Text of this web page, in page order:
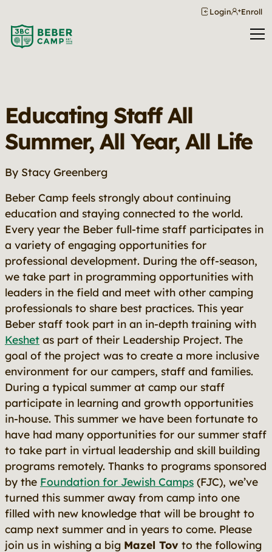
Login Enroll
Educating Staff All
Summer, All Year, All Life
By Stacy Greenberg
Beber Camp feels strongly about continuing
education and staying connected to the world.
Every year the Beber full-time staff participates in
a variety of engaging opportunities for
professional development. During the off-season,
we take part in programming opportunities with
leaders in the field and meet with other camping
professionals to share best practices. This year
Beber staff took part in an in-depth training with
Keshet as part of their Leadership Project. The
goal of the project was to create a more inclusive
environment for our campers, staff and families.
During a typical summer at camp our staff
participate in learning and growth opportunities
in-house. This summer we have been fortunate to
have had many opportunities for our summer staff
to take part in virtual leadership and skill building
programs remotely. Thanks to programs sponsored
by the Foundation for Jewish Camps (FJC), we’ve
turned this summer away from camp into one
filled with new knowledge that will be brought to
camp next summer and in years to come. Please
join us in wishing a big Mazel Tov to the following